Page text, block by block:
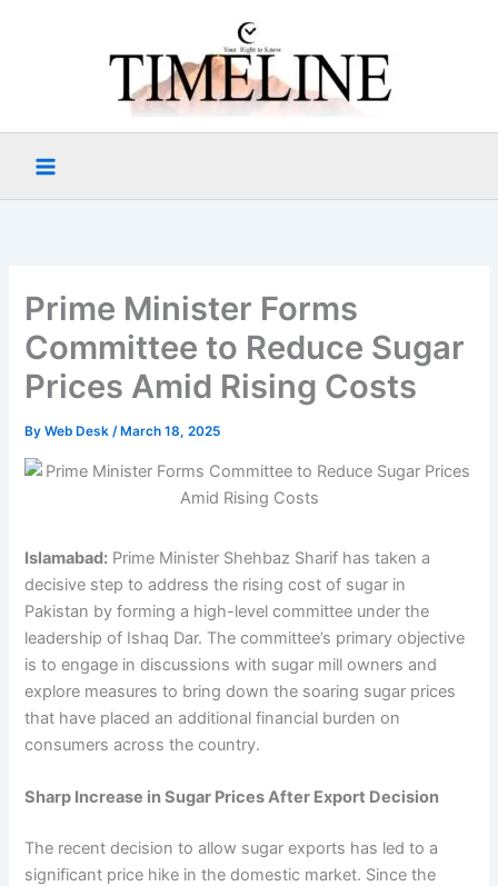
Prime Minister Forms
Committee to Reduce Sugar
Prices Amid Rising Costs
ByWeb Desk/ March 18, 2025
Islamabad: Prime Minister Shehbaz Sharif has taken a
decisive step to address the rising cost of sugar in
Pakistan by forming a high-level committee under the
leadership of Ishaq Dar. The committee’s primary objective
is to engage in discussions with sugar mill owners and
explore measures to bring down the soaring sugar prices
that have placed an additional financial burden on
consumers across the country.
Sharp Increase in Sugar Prices After Export Decision
The recent decision to allow sugar exports has led to a
significant price hike in the domestic market. Since the